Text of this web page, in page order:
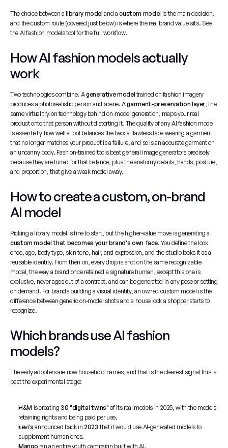
The choice between a library model and a custom model is the main decision,
and the custom route (covered just below) is where the real brand value sits. See
the AI fashion models tool for the full workflow.
How AI fashion models actually
work
Two technologies combine. A generative model trained on fashion imagery
produces a photorealistic person and scene. A garment-preservation layer, the
same virtual try-on technology behind on-model generation, maps your real
product onto that person without distorting it. The quality of any AI fashion model
is essentially how well a tool balances the two: a flawless face wearing a garment
that no longer matches your product is a failure, and so is an accurate garment on
an uncanny body. Fashion-trained tools beat general image generators precisely
because they are tuned for that balance, plus the anatomy details, hands, posture,
and proportion, that give a weak model away.
How to create a custom, on-brand
AI model
custom model that becomes your brand's own face. You define the look
once, age, body type, skin tone, hair, and expression, and the studio locks it as a
reusable identity. From then on, every drop is shot on the same recognizable
model, the way a brand once retained a signature human, except this one is
exclusive, never ages out of a contract, and can be generated in any pose or setting
on demand. For brands building a visual identity, an owned custom model is the
difference between generic on-model shots and a house look a shopper starts to
recognize.
Which brands use AI fashion
models?
The early adopters are now household names, and that is the clearest signal this is
past the experimental stage:
H&M is creating 30 "digital twins" of its real models in 2025, with the models
retaining rights and being paid per use.
Levi's announced back in 2023 that it would use AI-generated models to
supplement human ones.
Mango ran an entire youth campaign built with AI.